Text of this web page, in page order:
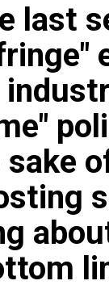
last